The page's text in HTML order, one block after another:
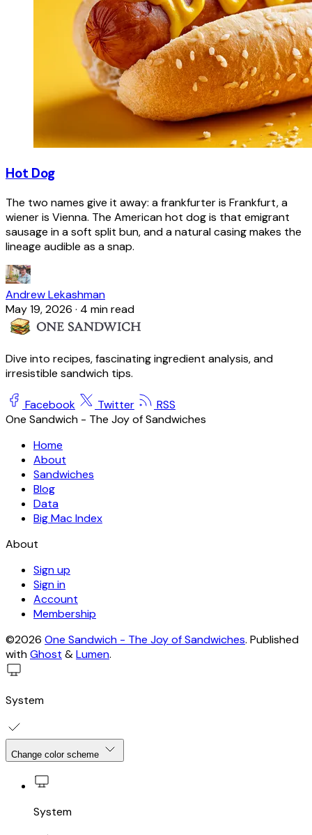
Hot Dog
The two names give it away: a frankfurter is Frankfurt, a
wiener is Vienna. The American hot dog is that emigrant
sausage in a soft split bun, and a natural casing makes the
lineage audible as a snap.
Andrew Lekashman
May 19, 2026 · 4 min read
Dive into recipes, fascinating ingredient analysis, and
irresistible sandwich tips.
Facebook Twitter
RSS
One Sandwich - The Joy of Sandwiches
Home
About
Sandwiches
Blog
Data
Big Mac Index
About
Sign up
Sign in
Account
Membership
©2026 One Sandwich - The Joy of Sandwiches. Published
withGhost &Lumen.
System
Change color scheme
System